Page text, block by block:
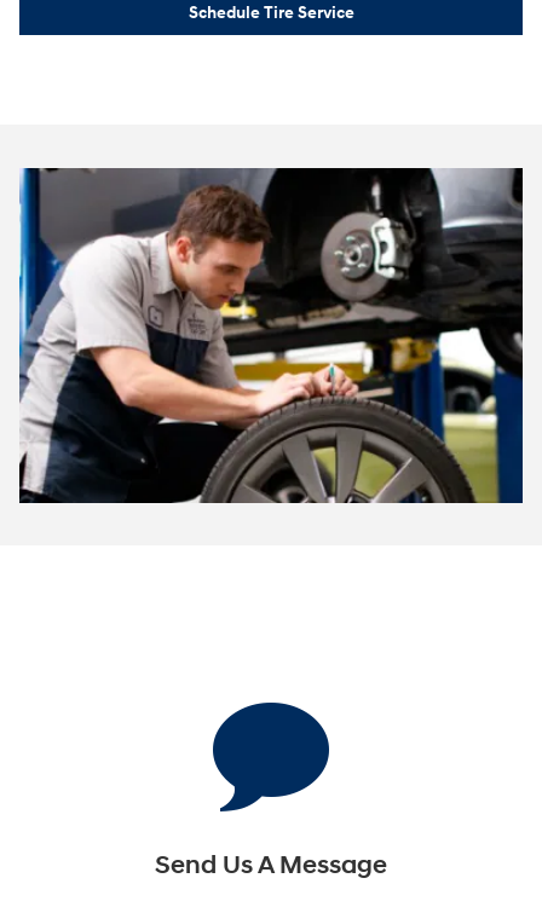
Schedule Tire Service
Send Us A Message